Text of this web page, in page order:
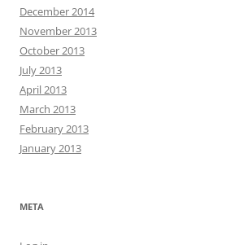
December 2014
November 2013
October 2013
July 2013
April 2013
March 2013
February 2013
January 2013
META